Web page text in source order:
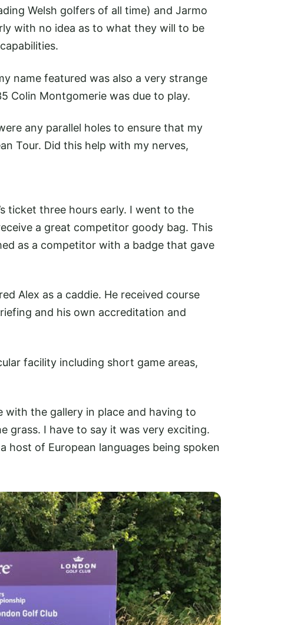
Welsh golfers of all time) and Jarmo
with no idea as to what they will to be
name featured was also a very strange
Colin Montgomerie was due to play.
any parallel holes to ensure that my
Tour. Did this help with my nerves,
ticket three hours early. I went to the
a great competitor goody bag. This
as a competitor with a badge that gave
Alex as a caddie. He received course
and his own accreditation and
facility including short game areas,
with the gallery in place and having to
grass. I have to say it was very exciting.
host of European languages being spoken